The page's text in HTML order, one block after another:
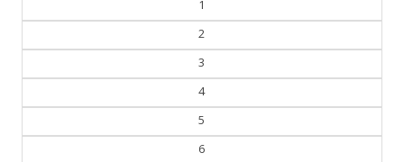
1
2
3
4
5
6